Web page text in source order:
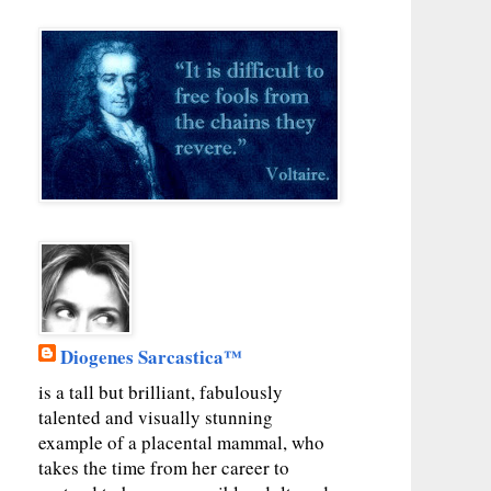
Diogenes Sarcastica™
is a tall but brilliant, fabulously
talented and visually stunning
example of a placental mammal, who
takes the time from her career to